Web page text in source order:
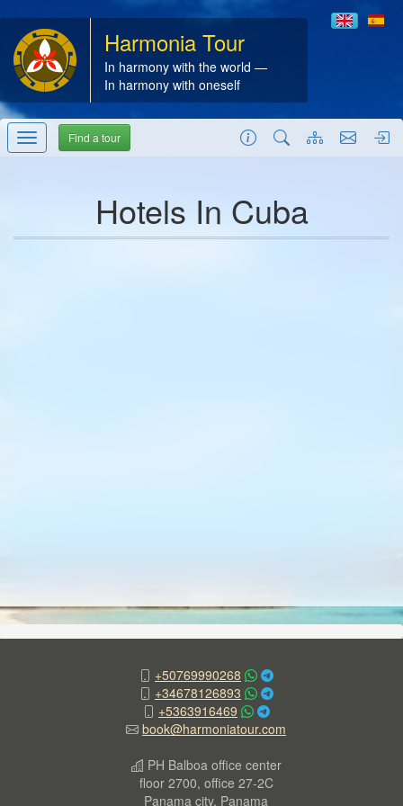
Harmonia Tour
In harmony with the world —
In harmony with oneself
Find a tour
Hotels In Cuba
+50769990268
+34678126893
+5363916469
book@harmoniatour.com
PH Balboa office center
floor 2700, office 27-2C
Panama city, Panama